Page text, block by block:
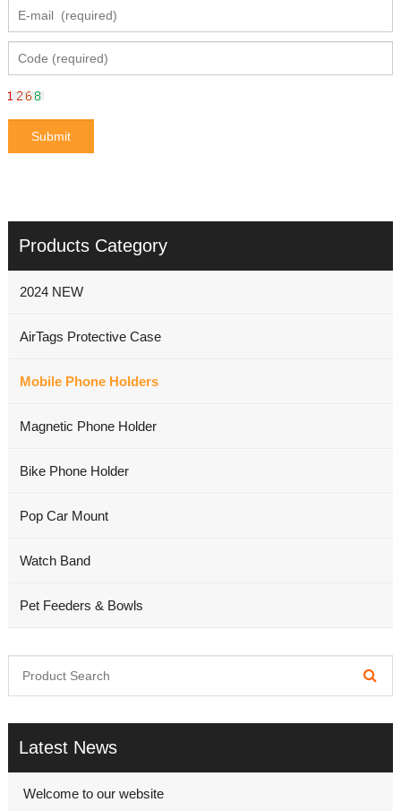
Products Category
2024 NEW
AirTags Protective Case
Mobile Phone Holders
Magnetic Phone Holder
Bike Phone Holder
Pop Car Mount
Watch Band
Pet Feeders & Bowls
Latest News
Welcome to our website